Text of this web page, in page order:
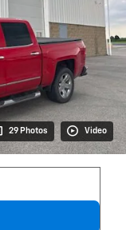
29 Photos Video